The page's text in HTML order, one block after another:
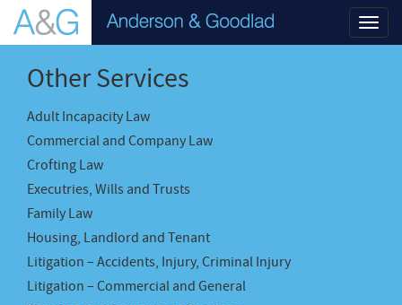
Other Services
Adult Incapacity Law
Commercial and Company Law
Crofting Law
Executries, Wills and Trusts
Family Law
Housing, Landlord and Tenant
Litigation – Accidents, Injury, Criminal Injury
Litigation – Commercial and General